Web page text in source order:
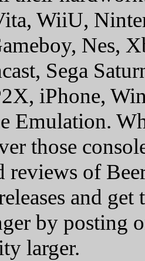
WiiU,
Nes,
Sega
iPhone,
Emulation.
those
reviews of
and
by posting
larger.